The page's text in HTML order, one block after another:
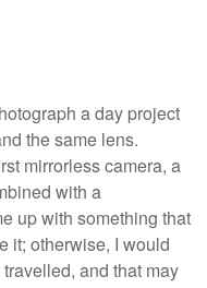
a day project
the same lens.
mirrorless camera, a
with a
up with something that
it; otherwise, I would
and that may